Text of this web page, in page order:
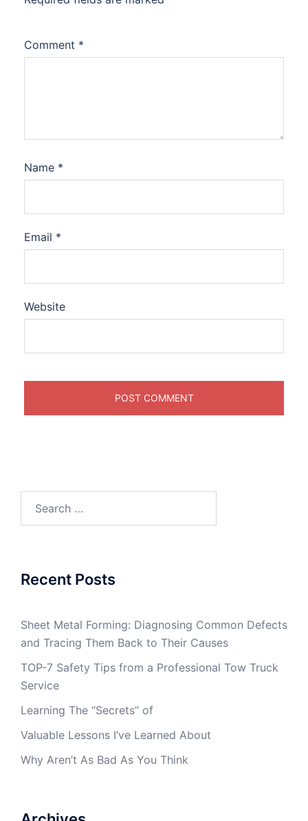
Comment *
Name *
Email *
Website
Recent Posts
Sheet Metal Forming: Diagnosing Common Defects
and Tracing Them Back to Their Causes
TOP-7 Safety Tips from a Professional Tow Truck
Service
Learning The “Secrets” of
Valuable Lessons I’ve Learned About
Why Aren’t As Bad As You Think